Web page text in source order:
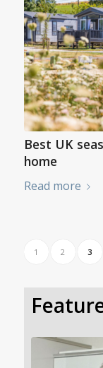
Best UK
home
Read more
1 2 3